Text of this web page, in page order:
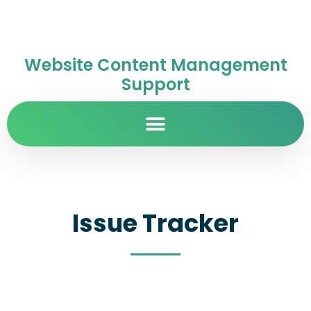
Website Content Management
Support
Issue Tracker